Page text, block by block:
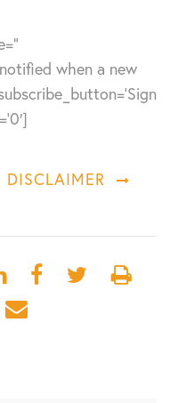
when a new
DISCLAIMER